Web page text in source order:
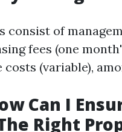
consist of
fees (one
(variable),
Can I
Right